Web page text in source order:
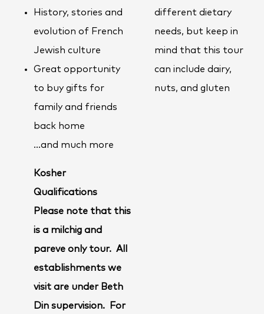
History, stories and
evolution of French
Jewish culture
Great opportunity
to buy gifts for
family and friends
back home
…and much more
Kosher
Qualifications
Please note that this
is a milchig and
pareve only tour. All
establishments we
visit are under Beth
Din supervision. For
different dietary
needs, but keep in
mind that this tour
can include dairy,
nuts, and gluten